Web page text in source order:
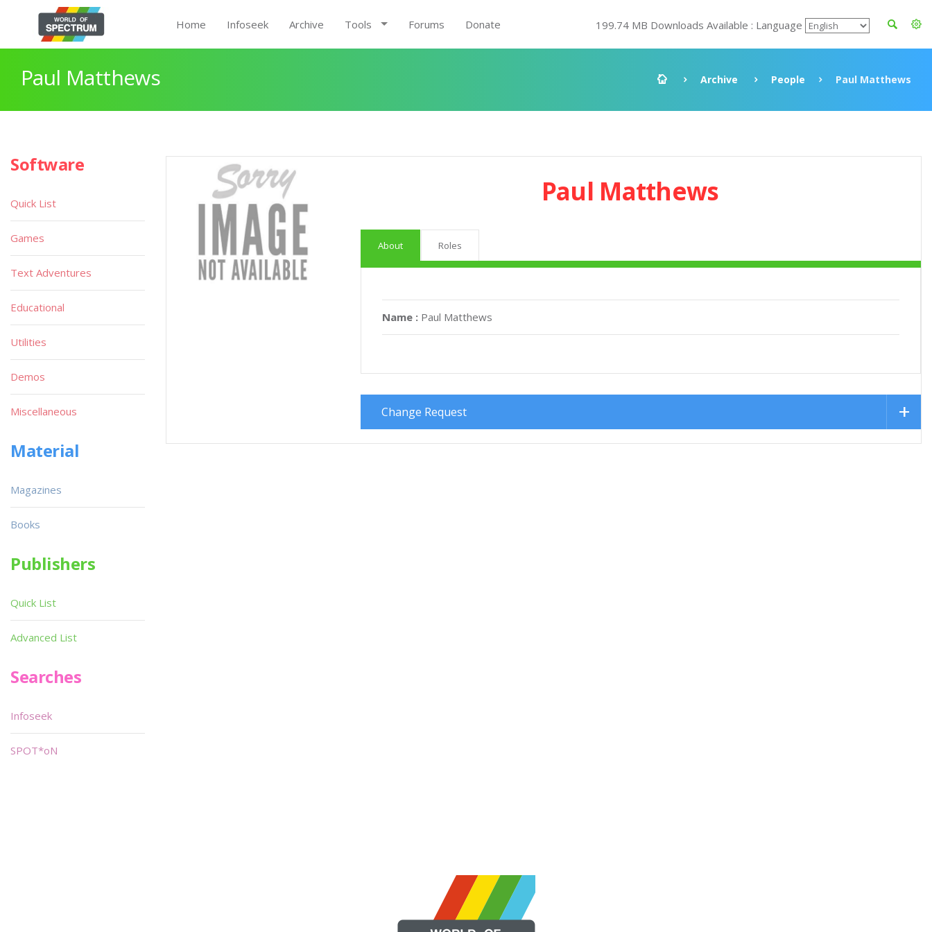
Home Infoseek Archive Tools Forums Donate 199.74 MB Downloads Available : Language
Paul Matthews Archive People Paul Matthews
Paul Matthews
About Roles
Name : Paul Matthews
Change Request
Software
Quick List
Games
Text Adventures
Educational
Utilities
Demos
Miscellaneous
Material
Magazines
Books
Publishers
Quick List
Advanced List
Searches
Infoseek
SPOT*oN